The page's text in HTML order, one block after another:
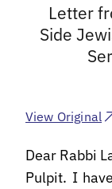
Letter
Side
View Original
Dear Rabbi
Pulpit. I